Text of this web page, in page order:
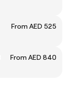
From AED 525
From AED 840